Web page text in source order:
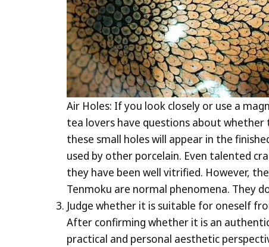
Air Holes: If you look closely or use a
tea lovers have questions about
these small holes will appear in the
used by other porcelain. Even talented
they have been well vitrified. However,
Tenmoku are normal phenomena. They
Judge whether it is suitable for oneself
After confirming whether it is an
practical and personal aesthetic